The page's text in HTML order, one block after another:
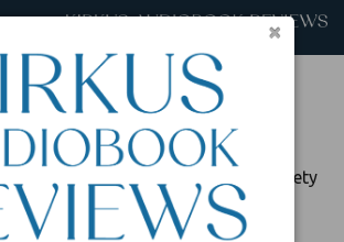
by the review editors, to
audiobook listening on a variety
×